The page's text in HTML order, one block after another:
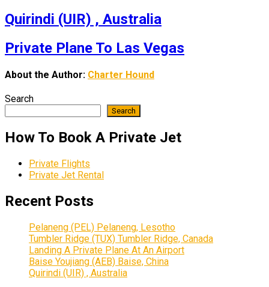
Quirindi (UIR) , Australia
Private Plane To Las Vegas
About the Author: Charter Hound
Search
Search
How To Book A Private Jet
Private Flights
Private Jet Rental
Recent Posts
Pelaneng (PEL) Pelaneng, Lesotho
Tumbler Ridge (TUX) Tumbler Ridge, Canada
Landing A Private Plane At An Airport
Baise Youjiang (AEB) Baise, China
Quirindi (UIR) , Australia